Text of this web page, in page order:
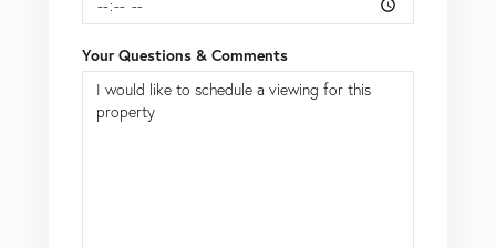
Your Questions & Comments